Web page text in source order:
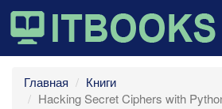
Главная
Книги
Hacking Secret Ciphers with